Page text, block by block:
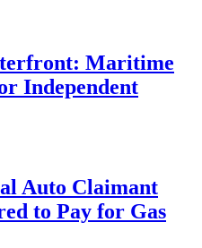
Maritime
Independent
Auto Claimant
to Pay for Gas